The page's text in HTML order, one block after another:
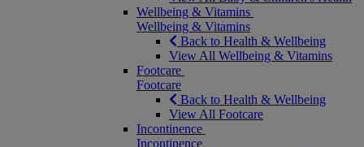
Wellbeing & Vitamins
Wellbeing & Vitamins
Back to Health & Wellbeing
View All Wellbeing & Vitamins
Footcare
Footcare
Back to Health & Wellbeing
View All Footcare
Incontinence
Incontinence